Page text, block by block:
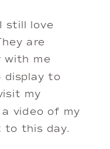
still love
are
with me
display to
my
a video of my
to this day.